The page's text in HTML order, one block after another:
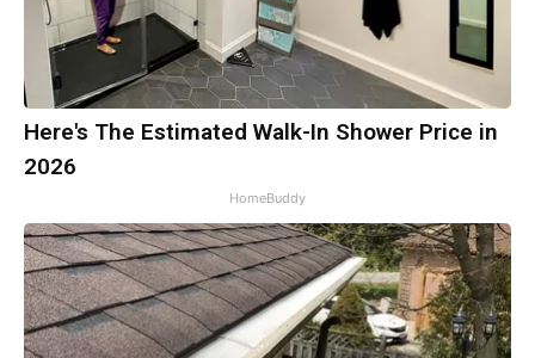
Here's The Estimated Walk-In Shower Price in
2026
HomeBuddy